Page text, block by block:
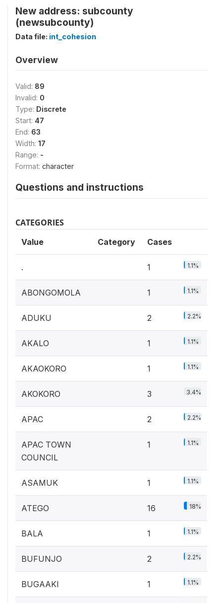
New address: subcounty
(newsubcounty)
Data file: int_cohesion
Overview
Valid: 89
Invalid: 0
Type: Discrete
Start: 47
End: 63
Width: 17
Range: -
Format: character
Questions and instructions
CATEGORIES
Value Category Cases
. 1 1.1%
ABONGOMOLA 1 1.1%
ADUKU 2 2.2%
AKALO 1 1.1%
AKAOKORO 1 1.1%
AKOKORO 3 3.4%
APAC 2 2.2%
APAC TOWN
COUNCIL
1 1.1%
ASAMUK 1 1.1%
ATEGO 16 18%
BALA 1 1.1%
BUFUNJO 2 2.2%
BUGAAKI 1 1.1%